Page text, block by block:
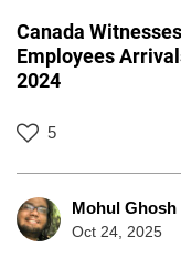
Canada
Employees
2024
5
Mohul Ghosh
Oct 24, 2025